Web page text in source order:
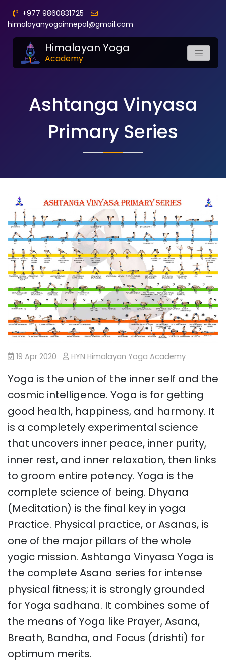
+977 9860831725
himalayanyogainnepal@gmail.com
Himalayan Yoga
Academy
Ashtanga Vinyasa
Primary Series
19 Apr 2020 HYN Himalayan Yoga Academy
Yoga is the union of the inner self and the
cosmic intelligence. Yoga is for getting
good health, happiness, and harmony. It
is a completely experimental science
that uncovers inner peace, inner purity,
inner rest, and inner relaxation, then links
to groom entire potency. Yoga is the
complete science of being. Dhyana
(Meditation) is the final key in yoga
Practice. Physical practice, or Asanas, is
one of the major pillars of the whole
yogic mission. Ashtanga Vinyasa Yoga is
the complete Asana series for intense
physical fitness; it is strongly grounded
for Yoga sadhana. It combines some of
the means of Yoga like Prayer, Asana,
Breath, Bandha, and Focus (drishti) for
optimum merits.